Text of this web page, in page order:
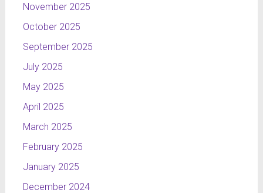
November 2025
October 2025
September 2025
July 2025
May 2025
April 2025
March 2025
February 2025
January 2025
December 2024